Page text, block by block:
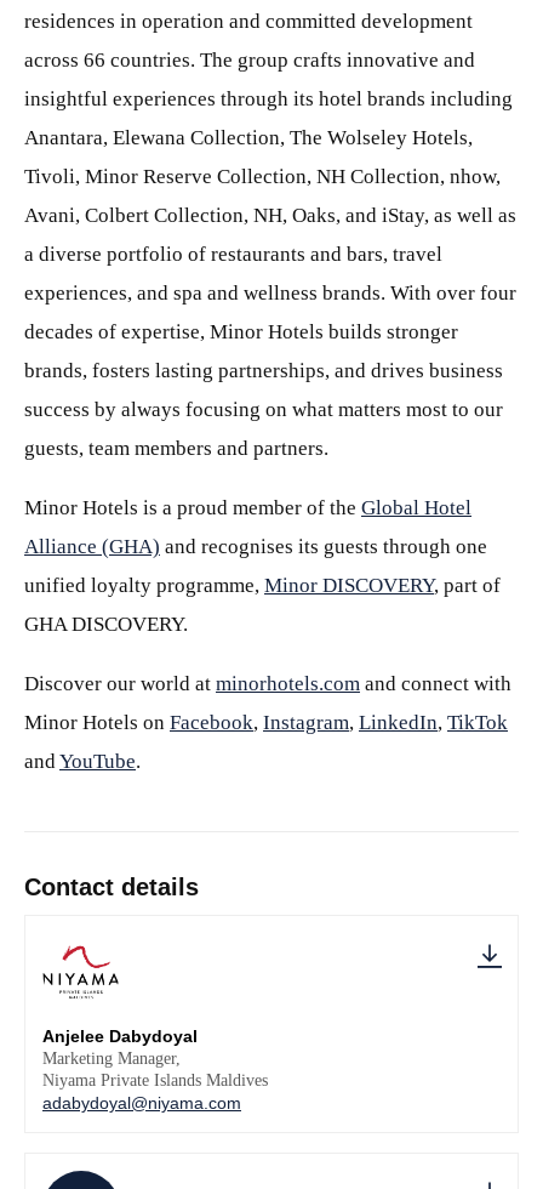
residences in operation and committed development
across 66 countries. The group crafts innovative and
insightful experiences through its hotel brands including
Anantara, Elewana Collection, The Wolseley Hotels,
Tivoli, Minor Reserve Collection, NH Collection, nhow,
Avani, Colbert Collection, NH, Oaks, and iStay, as well as
a diverse portfolio of restaurants and bars, travel
experiences, and spa and wellness brands. With over four
decades of expertise, Minor Hotels builds stronger
brands, fosters lasting partnerships, and drives business
success by always focusing on what matters most to our
guests, team members and partners.
Minor Hotels is a proud member of the Global Hotel
Alliance (GHA) and recognises its guests through one
unified loyalty programme, Minor DISCOVERY, part of
GHA DISCOVERY.
Discover our world at minorhotels.com and connect with
Minor Hotels on Facebook, Instagram, LinkedIn, TikTok
andYouTube.
Contact details
Anjelee Dabydoyal
Marketing Manager,
Niyama Private Islands Maldives
adabydoyal@niyama.com